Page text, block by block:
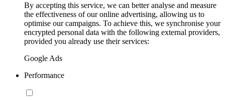
By accepting this service, we can better analyse and measure
the effectiveness of our online advertising, allowing us to
optimise our campaigns. To achieve this, we synchronise your
encrypted personal data with the following external providers,
provided you already use their services:
Google Ads
Performance